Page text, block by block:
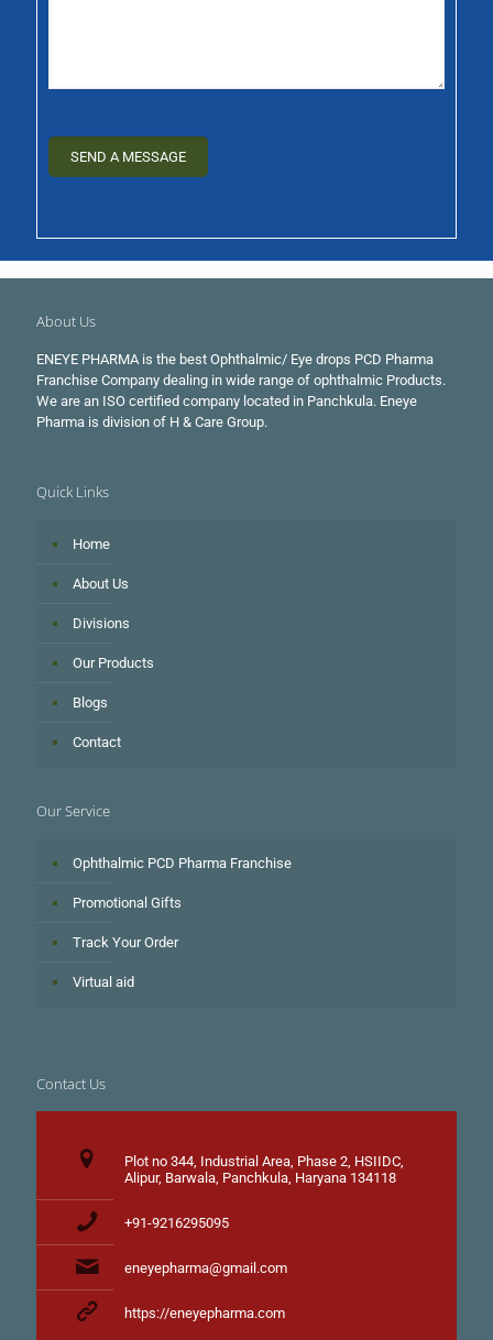
About Us
ENEYE PHARMA is the best Ophthalmic/ Eye drops PCD Pharma
Franchise Company dealing in wide range of ophthalmic Products.
We are an ISO certified company located in Panchkula. Eneye
Pharma is division of H & Care Group.
Quick Links
Home
About Us
Divisions
Our Products
Blogs
Contact
Our Service
Ophthalmic PCD Pharma Franchise
Promotional Gifts
Track Your Order
Virtual aid
Contact Us
Plot no 344, Industrial Area, Phase 2, HSIIDC,
Alipur, Barwala, Panchkula, Haryana 134118
+91-9216295095
eneyepharma@gmail.com
https://eneyepharma.com